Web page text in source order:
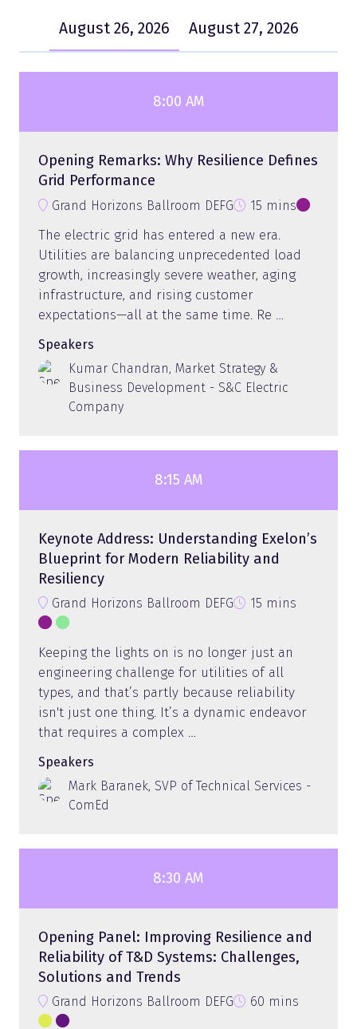
August 26, 2026 August 27, 2026
8:00 AM
Opening Remarks: Why Resilience Defines
Grid Performance
Grand Horizons Ballroom DEFG 15 mins
The electric grid has entered a new era.
Utilities are balancing unprecedented load
growth, increasingly severe weather, aging
infrastructure, and rising customer
expectations—all at the same time. Re …
Speakers
Kumar Chandran, Market Strategy &
Business Development - S&C Electric
Company
8:15 AM
Keynote Address: Understanding Exelon’s
Blueprint for Modern Reliability and
Resiliency
Grand Horizons Ballroom DEFG 15 mins
Keeping the lights on is no longer just an
engineering challenge for utilities of all
types, and that’s partly because reliability
isn't just one thing. It’s a dynamic endeavor
that requires a complex …
Speakers
Mark Baranek, SVP of Technical Services -
ComEd
8:30 AM
Opening Panel: Improving Resilience and
Reliability of T&D Systems: Challenges,
Solutions and Trends
Grand Horizons Ballroom DEFG 60 mins